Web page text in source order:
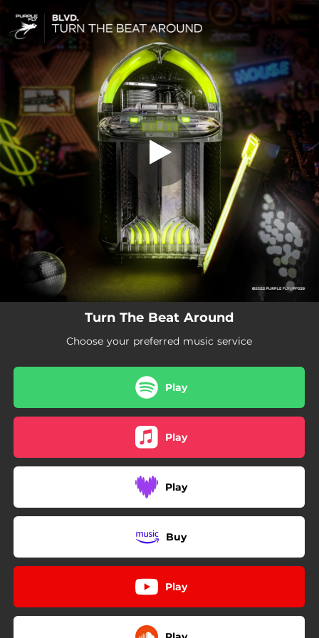
You're all set!
Turn The Beat Around
Choose your preferred music service
Play
Play
Play
Buy
Play